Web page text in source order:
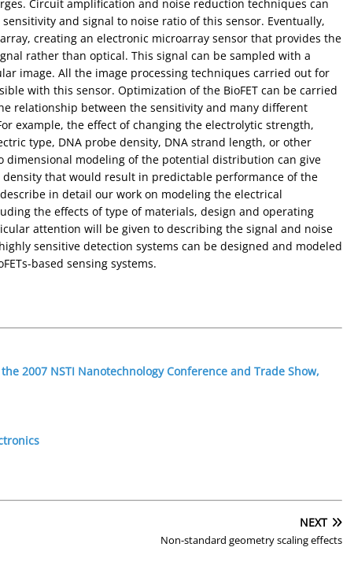
Circuit amplification and noise reduction techniques can
and signal to noise ratio of this sensor. Eventually,
creating an electronic microarray sensor that provides the
rather than optical. This signal can be sampled with a
image. All the image processing techniques carried out for
with this sensor. Optimization of the BioFET can be carried
relationship between the sensitivity and many different
example, the effect of changing the electrolytic strength,
type, DNA probe density, DNA strand length, or other
dimensional modeling of the potential distribution can give
that would result in predictable performance of the
in detail our work on modeling the electrical
the effects of type of materials, design and operating
attention will be given to describing the signal and noise
sensitive detection systems can be designed and modeled
based sensing systems.
2007 NSTI Nanotechnology Conference and Trade Show,
NEXT
Non-standard geometry scaling effects